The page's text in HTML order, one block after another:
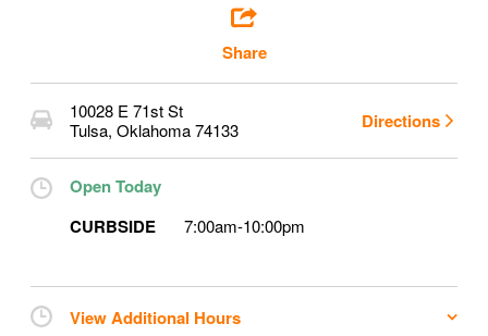
Share
10028 E 71st St
Tulsa, Oklahoma74133 Directions
Open Today
CURBSIDE
7:00am-10:00pm
View Additional Hours